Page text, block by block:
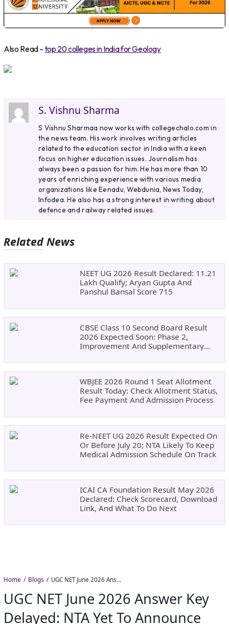
Also Read –top 20 colleges in India for Geology
S. Vishnu Sharma
S Vishnu Sharmaa now works with collegechalo.com in
the news team. His work involves writing articles
related to the education sector in India with a keen
focus on higher education issues. Journalism has
always been a passion for him. He has more than 10
years of enriching experience with various media
organizations like Eenadu, Webdunia, News Today,
Infodea. He also has a strong interest in writing about
defence and railway related issues.
Related News
NEET UG 2026 Result Declared: 11.21
Lakh Qualify; Aryan Gupta And
Panshul Bansal Score 715
CBSE Class 10 Second Board Result
2026 Expected Soon: Phase 2,
Improvement And Supplementary
WBJEE 2026 Round 1 Seat Allotment
Result Today: Check Allotment Status,
Fee Payment And Admission Process
Re-NEET UG 2026 Result Expected On
Or Before July 20; NTA Likely To Keep
Medical Admission Schedule On Track
ICAI CA Foundation Result May 2026
Declared: Check Scorecard, Download
Link, And What To Do Next
Home Blogs UGC NET June 2026 Answer Key Delayed: NTA Yet to Announce Official Release Date
UGC NET June 2026 Answer Key
Delayed: NTA Yet To Announce